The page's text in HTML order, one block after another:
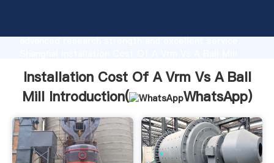
advanced research strength and excellent service,
customers.
Installation Cost Of A Vrm Vs A Ball
Mill Introduction(
WhatsApp)